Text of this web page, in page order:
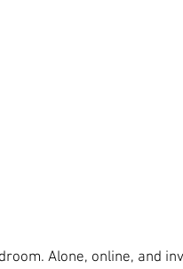
Alone, online, and